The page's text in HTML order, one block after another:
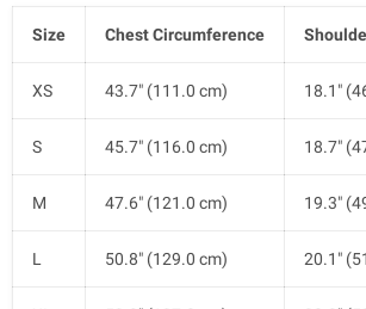
Size Chest Circumference
XS 43.7" (111.0 cm) 18.1"
S 45.7" (116.0 cm) 18.7"
M 47.6" (121.0 cm) 19.3"
L 50.8" (129.0 cm) 20.1"